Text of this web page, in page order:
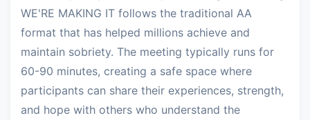
WE'RE MAKING IT follows the traditional AA
format that has helped millions achieve and
maintain sobriety. The meeting typically runs for
60-90 minutes, creating a safe space where
participants can share their experiences, strength,
and hope with others who understand the